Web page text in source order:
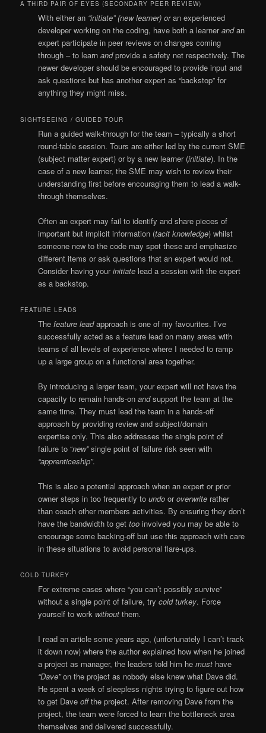
A THIRD PAIR OF EYES (SECONDARY PEER REVIEW)
With either an “initiate” (new learner) oran experienced
developer working on the coding, have both a learnerandan
expert participate in peer reviews on changes coming
through – to learnandprovide a safety net respectively. The
newer developer should be encouraged to provide input and
ask questions but has another expert as “backstop” for
anything they might miss.
SIGHTSEEING / GUIDED TOUR
Run a guided walk-through for the team – typically a short
round-table session. Tours are either led by the current SME
(subject matter expert) or by a new learner (initiate). In the
case of a new learner, the SME may wish to review their
understanding first before encouraging them to lead a walk-
through themselves.
Often an expert may fail to identify and share pieces of
important but implicit information (tacit knowledge) whilst
someone new to the code may spot these and emphasize
different items or ask questions that an expert would not.
Consider having yourinitiate lead a session with the expert
as a backstop.
FEATURE LEADS
Thefeature leadapproach is one of my favourites. I’ve
successfully acted as a feature lead on many areas with
teams of all levels of experience where I needed to ramp
up a large group on a functional area together.
By introducing a larger team, your expert will not have the
capacity to remain hands-onandsupport the team at the
same time. They must lead the team in a hands-off
approach by providing review and subject/domain
expertise only. This also addresses the single point of
failure to “new”single point of failure risk seen with
“apprenticeship”.
This is also a potential approach when an expert or prior
owner steps in too frequently toundooroverwrite rather
than coach other members activities. By ensuring they don’t
have the bandwidth to gettooinvolved you may be able to
encourage some backing-off but use this approach with care
in these situations to avoid personal flare-ups.
COLD TURKEY
For extreme cases where “you can’t possibly survive”
without a single point of failure, trycold turkey. Force
yourself to work withoutthem.
I read an article some years ago, (unfortunately I can’t track
it down now) where the author explained how when he joined
a project as manager, the leaders told him hemust have
“Dave”on the project as nobody else knew what Dave did.
He spent a week of sleepless nights trying to figure out how
to get Daveoffthe project. After removing Dave from the
project, the team were forced to learn the bottleneck area
themselves and delivered successfully.